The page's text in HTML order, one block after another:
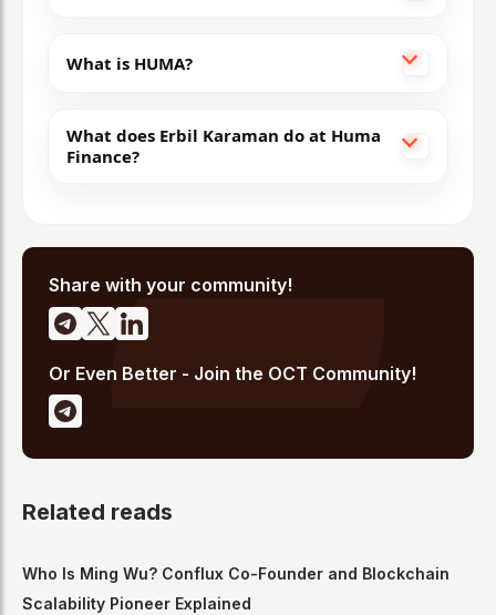
What is HUMA?
What does Erbil Karaman do at Huma
Finance?
Share with your community!
Or Even Better - Join the OCT Community!
Related reads
Who Is Ming Wu? Conflux Co-Founder and Blockchain
Scalability Pioneer Explained